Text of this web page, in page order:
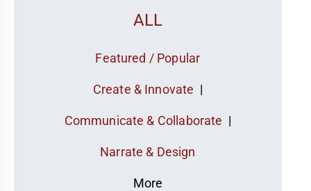
ALL
Featured / Popular
Create & Innovate |
Communicate & Collaborate |
Narrate & Design
More